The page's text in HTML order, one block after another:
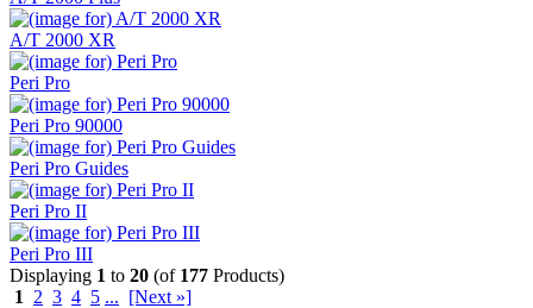
A/T 2000 XR
Peri Pro
Peri Pro 90000
Peri Pro Guides
Peri Pro II
Peri Pro III
Displaying 1 to 20 (of 177 Products)
1
2 3 4 5 ... [Next »]